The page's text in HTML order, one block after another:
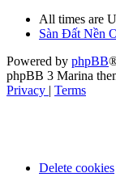
All times are
Sàn Đất Nền
Powered by phpBB
phpBB 3 Marina
Privacy | Terms
Delete cookies